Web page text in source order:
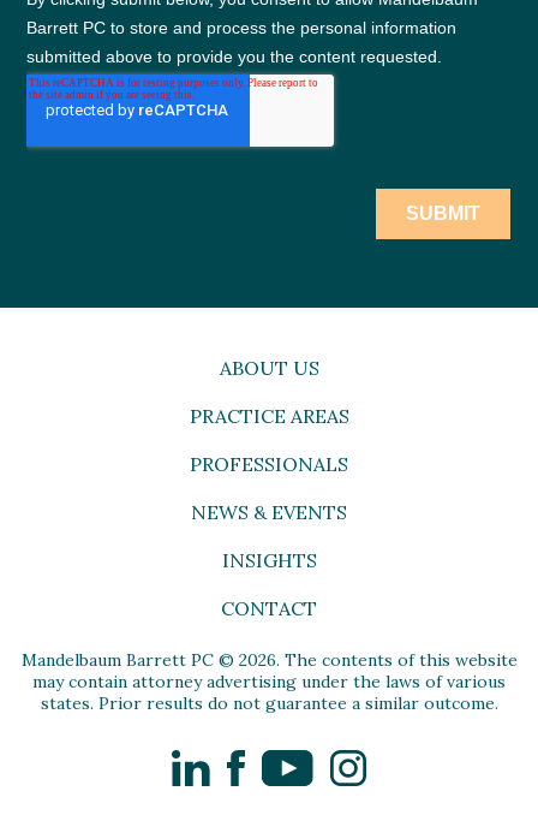
ABOUT US
PRACTICE AREAS
PROFESSIONALS
NEWS & EVENTS
INSIGHTS
CONTACT
Mandelbaum Barrett PC © 2026. The contents of this website
may contain attorney advertising under the laws of various
states. Prior results do not guarantee a similar outcome.
LinkedInFacebookYouTubeInstagram